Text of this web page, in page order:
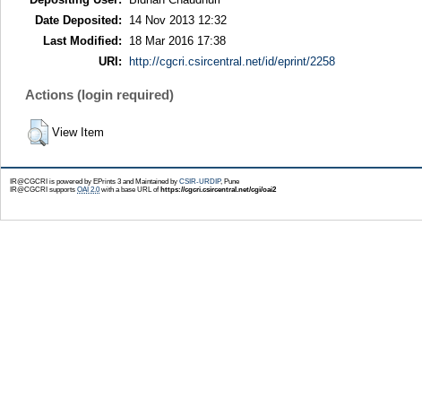
Date Deposited:
14 Nov 2013 12:32
Last Modified:
18 Mar 2016 17:38
URI:
http://cgcri.csircentral.net/id/eprint/2258
Actions (login required)
View Item
IR@CGCRI is powered by EPrints 3 and Maintained by CSIR-URDIP, Pune
IR@CGCRI supports OAI 2.0with a base URL of https://cgcri.csircentral.net/cgi/oai2